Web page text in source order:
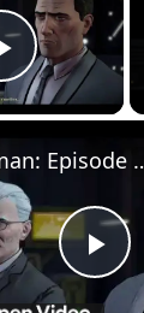
Play
Batman: Episode 1 Realm of Shadows